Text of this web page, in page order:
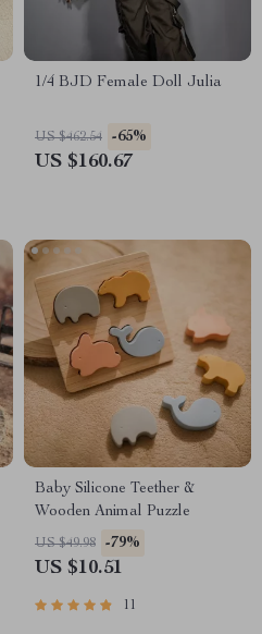
1/4 BJD Female Doll Julia
US $462.54 -65%
US $160.67
Baby Silicone Teether &
Wooden Animal Puzzle
US $49.98 -79%
US $10.51
11